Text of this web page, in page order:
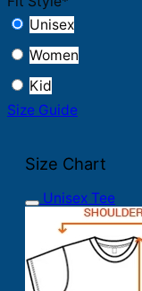
Unisex
Women
Kid
Size Guide
Size Chart
Unisex Tee